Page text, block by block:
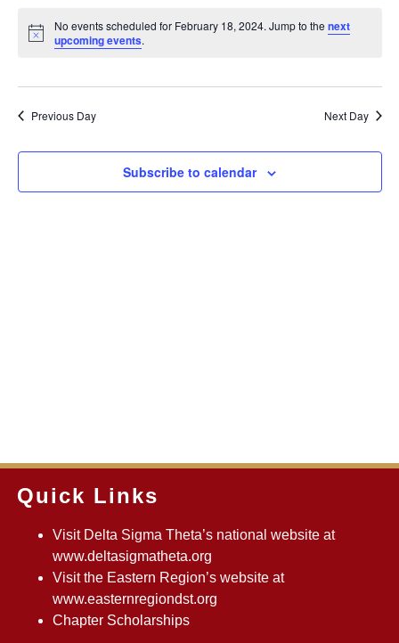
and
No events scheduled for February 18, 2024. Jump to thenext
upcoming events.
Previous Day Next Day
Subscribe to calendar
Quick Links
Visit Delta Sigma Theta’s national website at
www.deltasigmatheta.org
Visit the Eastern Region’s website at
www.easternregiondst.org
Chapter Scholarships